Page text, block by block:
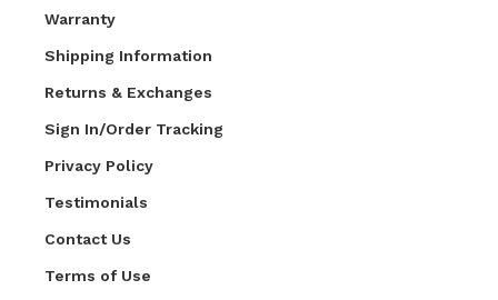
Warranty
Shipping Information
Returns & Exchanges
Sign In/Order Tracking
Privacy Policy
Testimonials
Contact Us
Terms of Use